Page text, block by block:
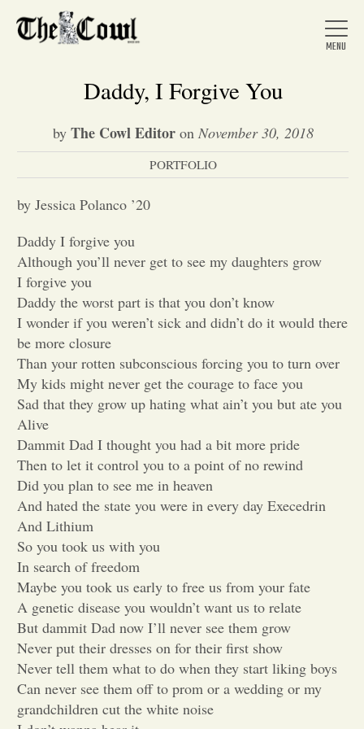
Home
News
Arts &
Entertainment
Opinion
Portfolio
Sports
Letters to the Editor
Daddy, I Forgive You
by The Cowl Editoron November 30, 2018
PORTFOLIO
by Jessica Polanco ’20
Daddy I forgive you
Although you’ll never get to see my daughters grow
I forgive you
Daddy the worst part is that you don’t know
I wonder if you weren’t sick and didn’t do it would there
be more closure
Than your rotten subconscious forcing you to turn over
My kids might never get the courage to face you
Sad that they grow up hating what ain’t you but ate you
Alive
Dammit Dad I thought you had a bit more pride
Then to let it control you to a point of no rewind
Did you plan to see me in heaven
And hated the state you were in every day Execedrin
And Lithium
So you took us with you
In search of freedom
Maybe you took us early to free us from your fate
A genetic disease you wouldn’t want us to relate
But dammit Dad now I’ll never see them grow
Never put their dresses on for their first show
Never tell them what to do when they start liking boys
Can never see them off to prom or a wedding or my
grandchildren cut the white noise